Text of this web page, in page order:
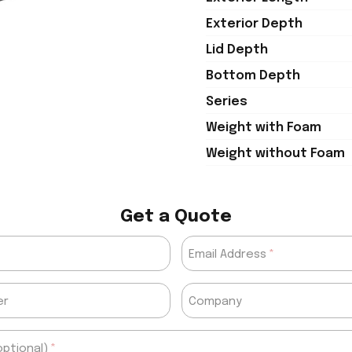
Exterior Depth
Lid Depth
Bottom Depth
Series
Weight with Foam
Weight without Foam
Get a Quote
Email Address
Company